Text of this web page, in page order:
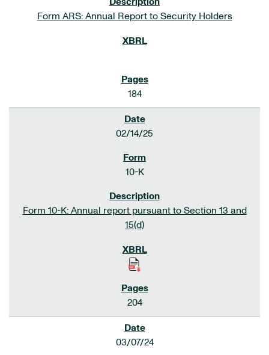
Form ARS: Annual Report to Security Holders
184
02/14/25
10-K
Form 10-K: Annual report pursuant to Section 13 and
15(d)
204
03/07/24